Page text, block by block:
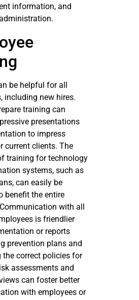
information, and
be helpful for all
including new hires.
training can
presentations
to impress
current clients. The
training for technology
systems, such as
can easily be
benefit the entire
with all
is friendlier
or reports
prevention plans and
correct policies for
assessments and
can foster better
with employees or